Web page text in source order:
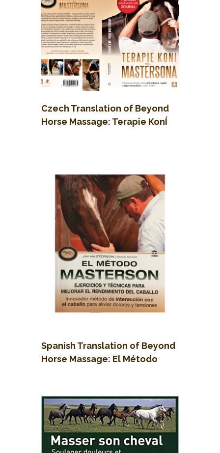
Czech Translation of Beyond
Horse Massage: Terapie KonÍ
Spanish Translation of Beyond
Horse Massage: El Método